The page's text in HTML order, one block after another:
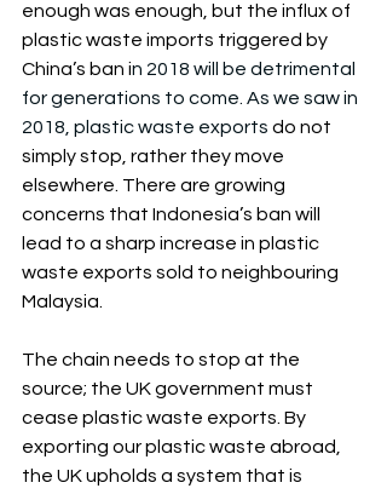
enough was enough, but the influx of
plastic waste imports triggered by
China’s ban in 2018 will be detrimental
for generations to come. As we saw in
2018, plastic waste exports do not
simply stop, rather they move
elsewhere. There are growing
concerns that Indonesia’s ban will
lead to a sharp increase in plastic
waste exports sold to neighbouring
Malaysia.
The chain needs to stop at the
source; the UK government must
cease plastic waste exports. By
exporting our plastic waste abroad,
the UK upholds a system that is